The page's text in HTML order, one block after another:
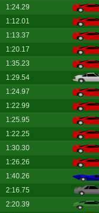
1:24.29
1:12.01
1:13.37
1:20.17
1:35.23
1:29.54
1:24.97
1:22.99
1:25.95
1:22.25
1:30.30
1:26.26
1:40.26
2:16.75
2:20.39